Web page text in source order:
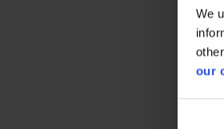
We
our